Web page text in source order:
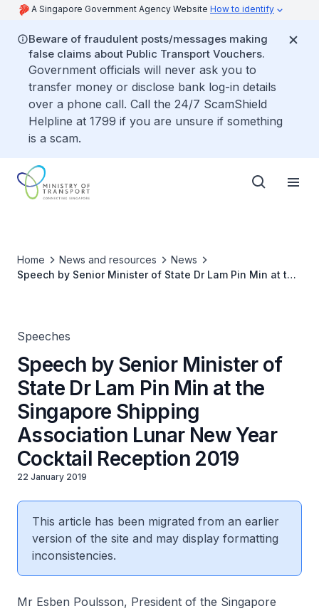
A Singapore Government Agency Website How to identify
Beware of fraudulent posts/messages making
false claims about Public Transport Vouchers.
Government officials will never ask you to
transfer money or disclose bank log-in details
over a phone call. Call the 24/7 ScamShield
Helpline at 1799 if you are unsure if something
is a scam.
Home News and resources
News
Speech by Senior Minister of State Dr Lam Pin Min at the
Speeches
Speech by Senior Minister of
State Dr Lam Pin Min at the
Singapore Shipping
Association Lunar New Year
Cocktail Reception 2019
22 January 2019
This article has been migrated from an earlier
version of the site and may display formatting
inconsistencies.
Mr Esben Poulsson, President of the Singapore